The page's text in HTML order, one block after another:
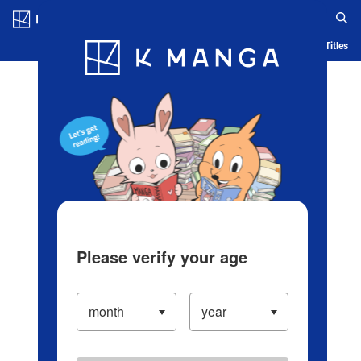
Blog App Ranking History Serialized Titles
Please verify your age